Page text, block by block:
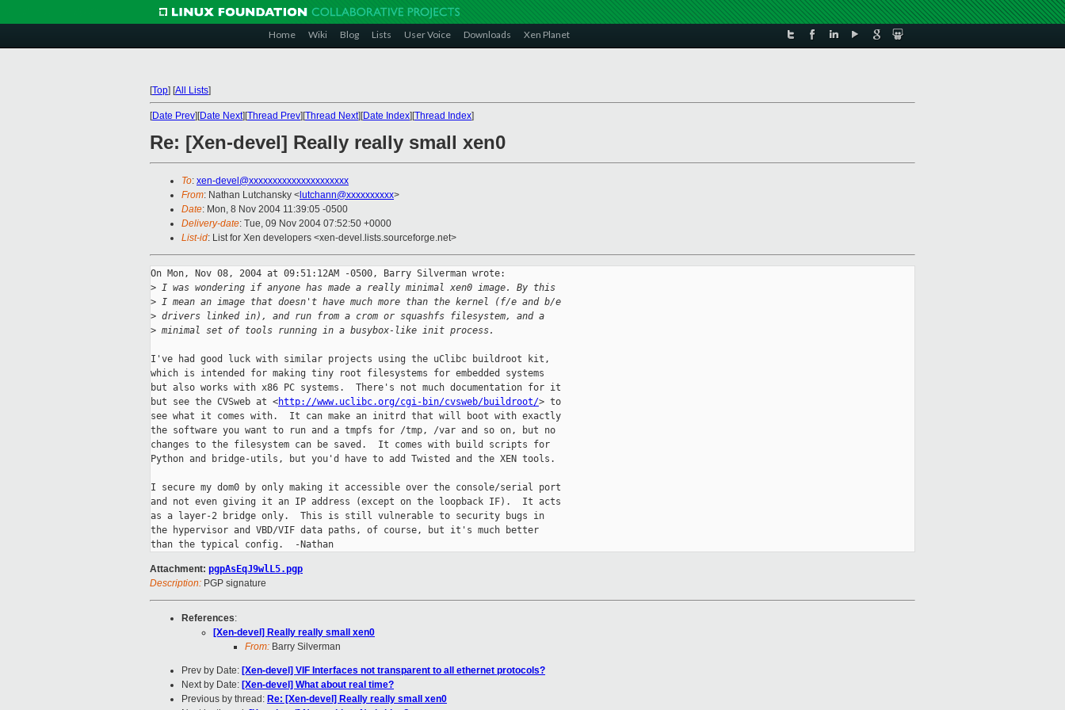
Home Wiki Blog Lists User Voice Downloads Xen Planet
[Top] [All Lists]
[Date Prev][Date Next][Thread Prev][Thread Next][Date Index][Thread Index]
Re: [Xen-devel] Really really small xen0
To: xen-devel@xxxxxxxxxxxxxxxxxxxxx
From: Nathan Lutchansky < lutchann@xxxxxxxxxx>
Date: Mon, 8 Nov 2004 11:39:05 -0500
Delivery-date: Tue, 09 Nov 2004 07:52:50 +0000
List-id: List for Xen developers <xen-devel.lists.sourceforge.net>
On Mon, Nov 08, 2004 at 09:51:12AM -0500, Barry Silverman wrote:
> I was wondering if anyone has made a really minimal xen0 image. By this
> I mean an image that doesn't have much more than the kernel (f/e and b/e
> drivers linked in), and run from a crom or squashfs filesystem, and a
> minimal set of tools running in a busybox-like init process.
I've had good luck with similar projects using the uClibc buildroot kit,
which is intended for making tiny root filesystems for embedded systems
but also works with x86 PC systems.  There's not much documentation for it
but see the CVSweb at <http://www.uclibc.org/cgi-bin/cvsweb/buildroot/> to
see what it comes with.  It can make an initrd that will boot with exactly
the software you want to run and a tmpfs for /tmp, /var and so on, but no
changes to the filesystem can be saved.  It comes with build scripts for
Python and bridge-utils, but you'd have to add Twisted and the XEN tools.
I secure my dom0 by only making it accessible over the console/serial port
and not even giving it an IP address (except on the loopback IF).  It acts
as a layer-2 bridge only.  This is still vulnerable to security bugs in
the hypervisor and VBD/VIF data paths, of course, but it's much better
Attachment: pgpAsEqJ9wlL5.pgp
Description: PGP signature
References:
[Xen-devel] Really really small xen0
From: Barry Silverman
Prev by Date: [Xen-devel] VIF Interfaces not transparent to all ethernet protocols?
Next by Date: [Xen-devel] What about real time?
Previous by thread: Re: [Xen-devel] Really really small xen0